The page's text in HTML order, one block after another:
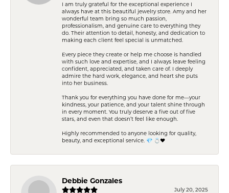
I am truly grateful for the exceptional experience I
always have at this beautiful jewelry store. Amy and her
wonderful team bring so much passion,
professionalism, and genuine care to everything they
do. Their attention to detail, honesty, and dedication to
making each client feel special is unmatched.
Every piece they create or help me choose is handled
with such love and expertise, and I always leave feeling
confident, appreciated, and taken care of. I deeply
admire the hard work, elegance, and heart she puts
into her business.
Thank you for everything you have done for me—your
kindness, your patience, and your talent shine through
in every moment. You truly deserve a five out of five
stars, and even that doesn’t feel like enough.
Highly recommended to anyone looking for quality,
beauty, and exceptional service. 💎 💍❤️
Debbie Gonzales
July 20, 2025